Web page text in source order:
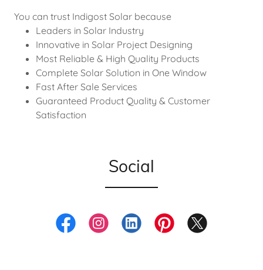
You can trust Indigost Solar because
Leaders in Solar Industry
Innovative in Solar Project Designing
Most Reliable & High Quality Products
Complete Solar Solution in One Window
Fast After Sale Services
Guaranteed Product Quality & Customer
Satisfaction
Social